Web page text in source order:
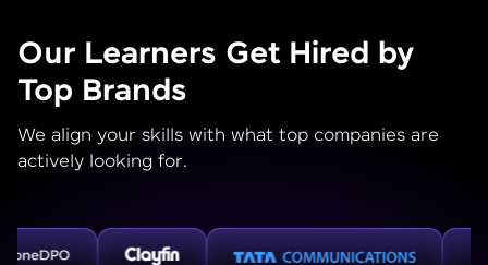
Our Learners Get Hired by
Top Brands
We align your skills with what top companies are
actively looking for.